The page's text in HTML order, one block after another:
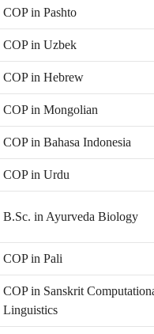
COP in Pashto
COP in Uzbek
COP in Hebrew
COP in Mongolian
COP in Bahasa Indonesia
COP in Urdu
B.Sc. in Ayurveda Biology
COP in Pali
COP in Sanskrit
Linguistics